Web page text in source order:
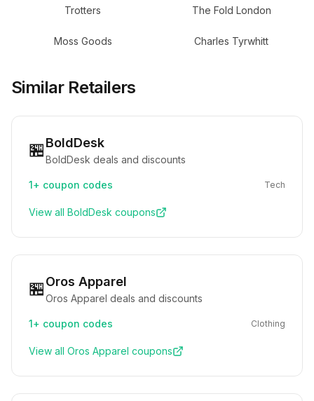
Trotters The Fold London
Moss Goods Charles Tyrwhitt
Similar Retailers
🏪BoldDesk
BoldDesk deals and discounts
1+ coupon codes Tech
View all BoldDesk coupons
🏪Oros Apparel
Oros Apparel deals and discounts
1+ coupon codes Clothing
View all Oros Apparel coupons